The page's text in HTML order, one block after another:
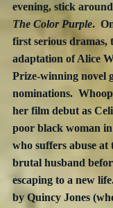
evening, stick
The Color Purple.
first serious dramas,
adaptation of Alice
Prize-winning novel
nominations.
her film debut as
poor black woman
who suffers abuse at
brutal husband
escaping to a new
by Quincy Jones